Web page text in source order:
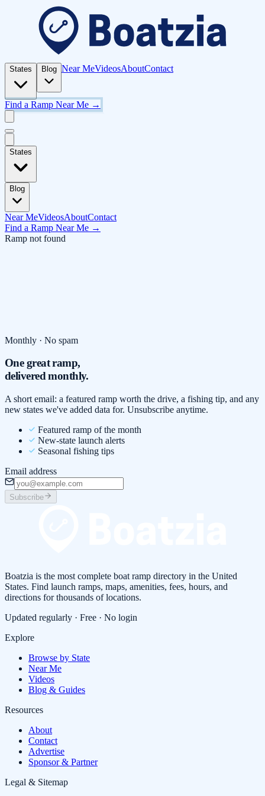
States Blog Near MeVideosAboutContact
Find a Ramp Near Me →
States
Blog
Near MeVideosAboutContact
Find a Ramp Near Me →
Ramp not found
Monthly · No spam
One great ramp,
delivered monthly.
A short email: a featured ramp worth the drive, a fishing tip, and any
new states we've added data for. Unsubscribe anytime.
Featured ramp of the month
New-state launch alerts
Seasonal fishing tips
Email address
Subscribe
Boatzia is the most complete boat ramp directory in the United
States. Find launch ramps, maps, amenities, fees, hours, and
directions for thousands of locations.
Updated regularly · Free · No login
Explore
Browse by State
Near Me
Videos
Blog & Guides
Resources
About
Contact
Advertise
Sponsor & Partner
Legal & Sitemap